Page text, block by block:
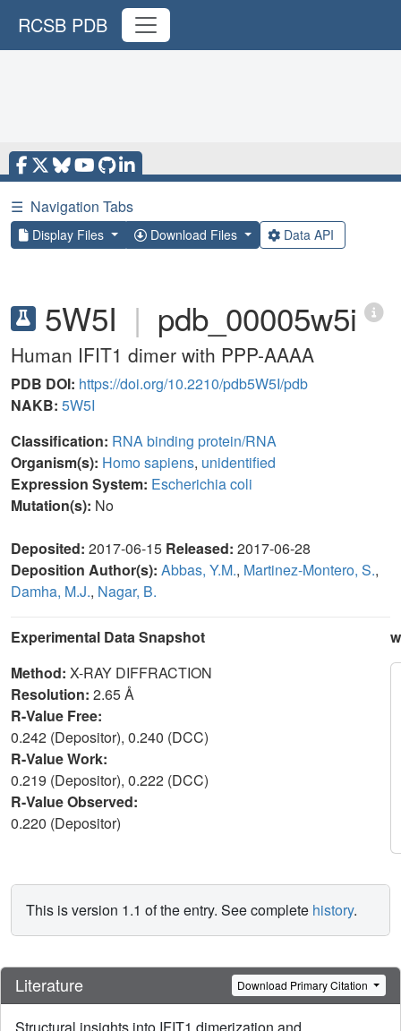
RCSB PDB
☰ Navigation Tabs
Display Files Download Files Data API
5W5I | pdb_00005w5i
Human IFIT1 dimer with PPP-AAAA
PDB DOI: https://doi.org/10.2210/pdb5W5I/pdb
NAKB: 5W5I
Classification: RNA binding protein/RNA
Organism(s): Homo sapiens, unidentified
Expression System: Escherichia coli
Mutation(s): No
Deposited: 2017-06-15 Released: 2017-06-28
Deposition Author(s): Abbas, Y.M., Martinez-Montero, S.,
Damha, M.J., Nagar, B.
Experimental Data Snapshot
Method: X-RAY DIFFRACTION
Resolution: 2.65 Å
R-Value Free:
0.242 (Depositor), 0.240 (DCC)
R-Value Work:
0.219 (Depositor), 0.222 (DCC)
R-Value Observed:
0.220 (Depositor)
This is version 1.1 of the entry. See complete history.
Literature Download Primary Citation
Structural insights into IFIT1 dimerization and